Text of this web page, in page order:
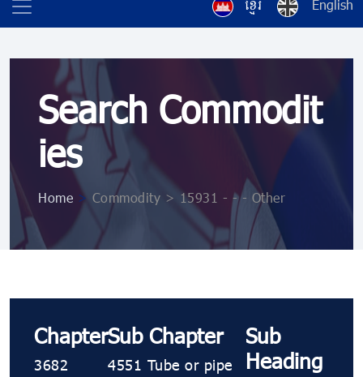
ខ្មែរ English
Search Commodit
ies
Home > Commodity > 15931 - - - Other
Chapter
3682
Sub Chapter
4551 Tube or pipe
Sub
Heading